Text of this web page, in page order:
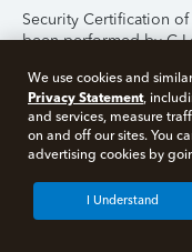
Security Certification
been performed by C-
By accessing and
Use.
About Cookies
We use cookies and
Privacy Statement,
and services, measure
on and off our sites. You
advertising cookies by
I Understand